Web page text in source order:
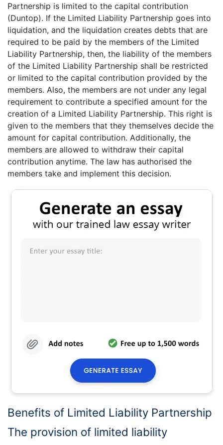
Partnership is limited to the capital contribution
(Duntop). If the Limited Liability Partnership goes into
liquidation, and the liquidation creates debts that are
required to be paid by the members of the Limited
Liability Partnership, then, the liability of the members
of the Limited Liability Partnership shall be restricted
or limited to the capital contribution provided by the
members. Also, the members are not under any legal
requirement to contribute a specified amount for the
creation of a Limited Liability Partnership. This right is
given to the members that they themselves decide the
amount for capital contribution. Additionally, the
members are allowed to withdraw their capital
contribution anytime. The law has authorised the
members take and implement this decision.
Benefits of Limited Liability Partnership
The provision of limited liability